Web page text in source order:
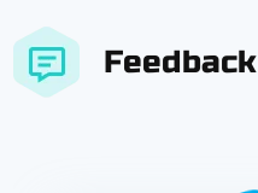
Feedback